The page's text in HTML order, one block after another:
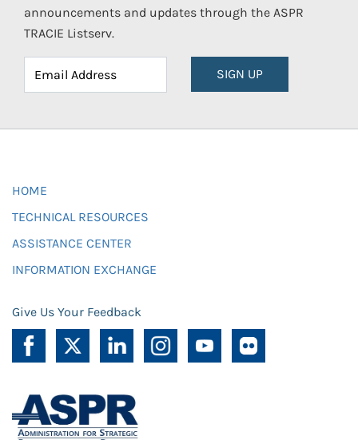
announcements and updates through the ASPR
TRACIE Listserv.
SIGN UP
HOME
TECHNICAL RESOURCES
ASSISTANCE CENTER
INFORMATION EXCHANGE
Give Us Your Feedback